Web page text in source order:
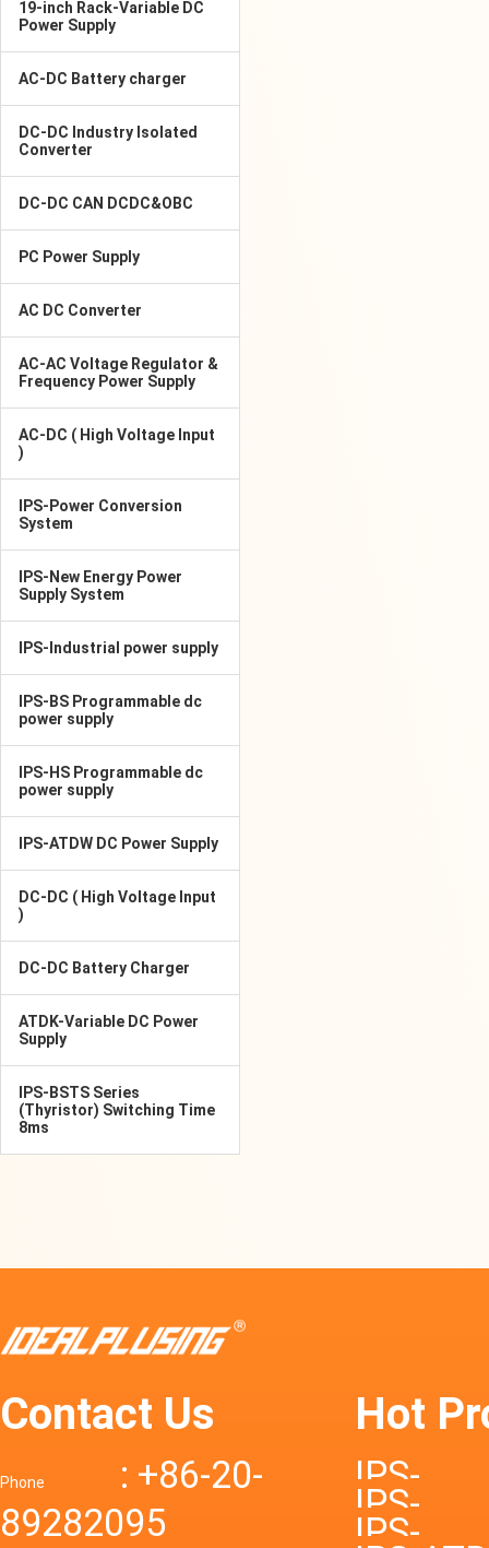
19-inch Rack-Variable DC
Power Supply
AC-DC Battery charger
DC-DC Industry Isolated
Converter
DC-DC CAN DCDC&OBC
PC Power Supply
AC DC Converter
AC-AC Voltage Regulator &
Frequency Power Supply
AC-DC ( High Voltage Input
)
IPS-Power Conversion
System
IPS-New Energy Power
Supply System
IPS-Industrial power supply
IPS-BS Programmable dc
power supply
IPS-HS Programmable dc
power supply
IPS-ATDW DC Power Supply
DC-DC ( High Voltage Input
)
DC-DC Battery Charger
ATDK-Variable DC Power
Supply
IPS-BSTS Series
(Thyristor) Switching Time
8ms
Contact Us
Phone
: +86-20-
89282095
Hot
IPS-
IPS-
IPS-